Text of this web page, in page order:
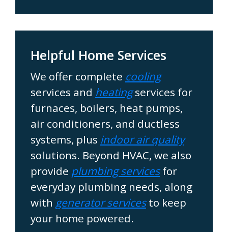
Helpful Home Services
We offer complete cooling
services and heatingservices for
furnaces, boilers, heat pumps,
air conditioners, and ductless
systems, plus indoor air quality
solutions. Beyond HVAC, we also
provide plumbing servicesfor
everyday plumbing needs, along
with generator servicesto keep
your home powered.